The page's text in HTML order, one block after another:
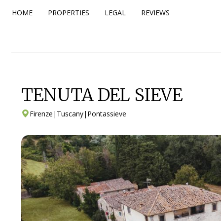
HOME PROPERTIES LEGAL REVIEWS
TENUTA DEL SIEVE
Firenze | Tuscany| Pontassieve